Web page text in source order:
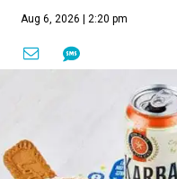
Aug 6, 2026 | 2:20 pm